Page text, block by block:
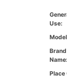
Use:
Brand
Name:
Place